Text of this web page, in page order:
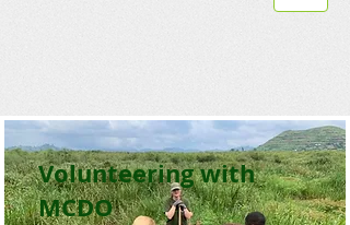
Volunteering with
MCDO